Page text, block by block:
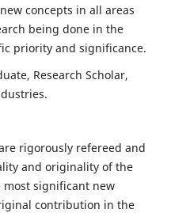
concepts in all areas
being done in the
priority and significance.
Research Scholar,
rigorously refereed and
and originality of the
significant new
contribution in the